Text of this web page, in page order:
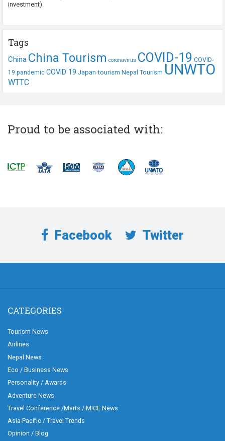
investment)
Tags
China China Tourism coronavirus COVID-19 COVID-
19 pandemic COVID 19 Japan tourism Nepal Tourism UNWTO
WTTC
Proud to be associated with:
Facebook Twitter
CATEGORIES
Tourism News
Airlines
Nepal News
Eco / Business News
Personality / Awards
Adventure News
Travel Conference /Marts / MICE News
Asia-Pacific / Travel Trends
Opinion / Blog